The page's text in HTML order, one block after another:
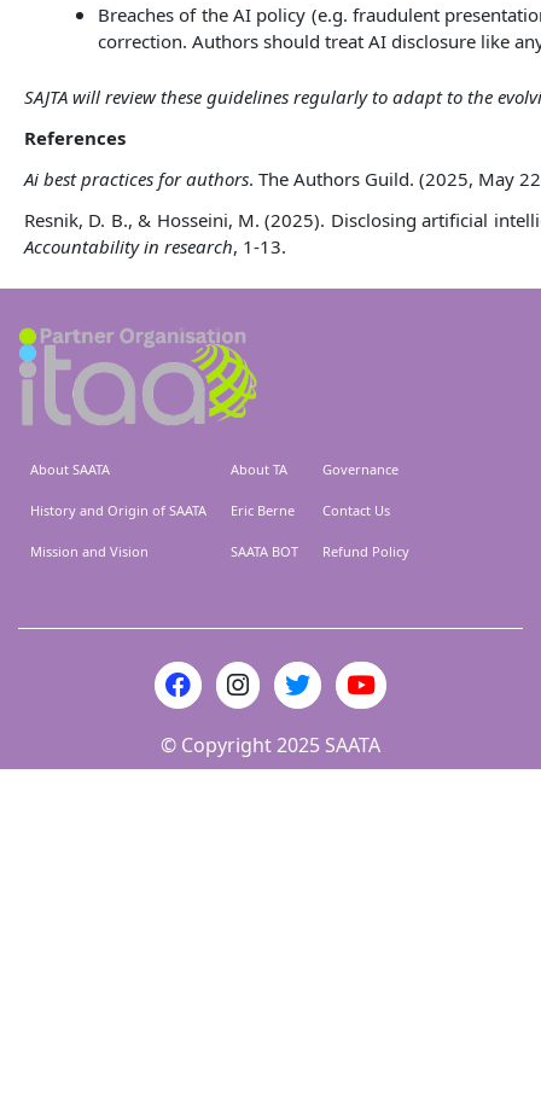
Breaches of the AI policy (e.g. fraudulent
correction. Authors should treat AI disclosure like
SAJTA will review these guidelines regularly to adapt to the
References
Ai best practices for authors. The Authors Guild. (2025, May
Resnik, D. B., & Hosseini, M. (2025). Disclosing artificial
Accountability in research, 1-13.
About SAATA
History and Origin of SAATA
Mission and Vision
About TA
Eric Berne
SAATA BOT
Governance
Contact Us
Refund Policy
© Copyright 2025 SAATA